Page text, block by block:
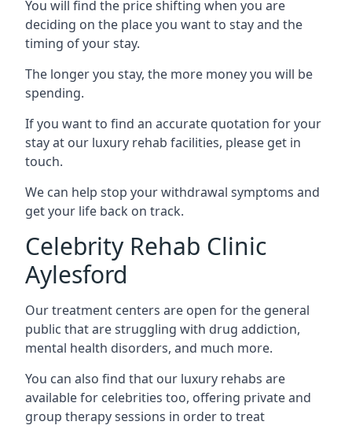
You will find the price shifting when you are
deciding on the place you want to stay and the
timing of your stay.
The longer you stay, the more money you will be
spending.
If you want to find an accurate quotation for your
stay at our luxury rehab facilities, please get in
touch.
We can help stop your withdrawal symptoms and
get your life back on track.
Celebrity Rehab Clinic
Aylesford
Our treatment centers are open for the general
public that are struggling with drug addiction,
mental health disorders, and much more.
You can also find that our luxury rehabs are
available for celebrities too, offering private and
group therapy sessions in order to treat